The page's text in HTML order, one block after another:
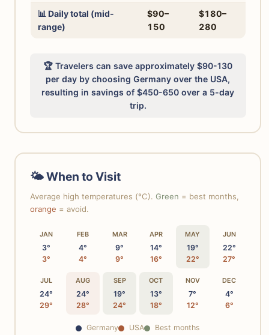
📊 Daily total (mid-
range)
$90–
150
$180–
280
🏆 Travelers can save approximately $90-130
per day by choosing Germany over the USA,
resulting in savings of $450-650 over a 5-day
trip.
🌤 When to Visit
Average high temperatures (°C). Green = best months,
orange = avoid.
JAN
3°
3°
FEB
4°
4°
MAR
9°
9°
APR
14°
16°
MAY
19°
22°
JUN
22°
27°
JUL
24°
29°
AUG
24°
28°
SEP
19°
24°
OCT
13°
18°
NOV
7°
12°
DEC
4°
6°
Germany USA Best months